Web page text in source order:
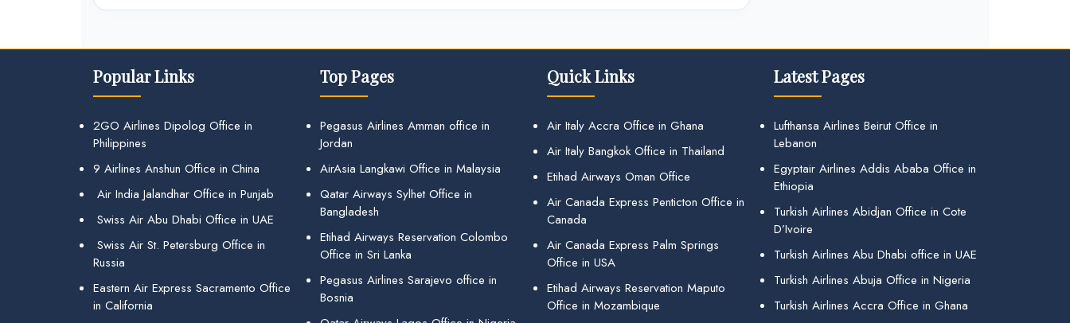
Popular Links
2GO Airlines Dipolog Office in
Philippines
9 Airlines Anshun Office in China
Air India Jalandhar Office in Punjab
Swiss Air Abu Dhabi Office in UAE
Swiss Air St. Petersburg Office in
Russia
Eastern Air Express Sacramento Office
in California
Top Pages
Pegasus Airlines Amman office in
Jordan
AirAsia Langkawi Office in Malaysia
Qatar Airways Sylhet Office in
Bangladesh
Etihad Airways Reservation Colombo
Office in Sri Lanka
Pegasus Airlines Sarajevo office in
Bosnia
Quick Links
Air Italy Accra Office in Ghana
Air Italy Bangkok Office in Thailand
Etihad Airways Oman Office
Air Canada Express Penticton Office in
Canada
Air Canada Express Palm Springs
Office in USA
Etihad Airways Reservation Maputo
Office in Mozambique
Latest Pages
Lufthansa Airlines Beirut Office in
Lebanon
Egyptair Airlines Addis Ababa Office in
Ethiopia
Turkish Airlines Abidjan Office in Cote
D’Ivoire
Turkish Airlines Abu Dhabi office in UAE
Turkish Airlines Abuja Office in Nigeria
Turkish Airlines Accra Office in Ghana